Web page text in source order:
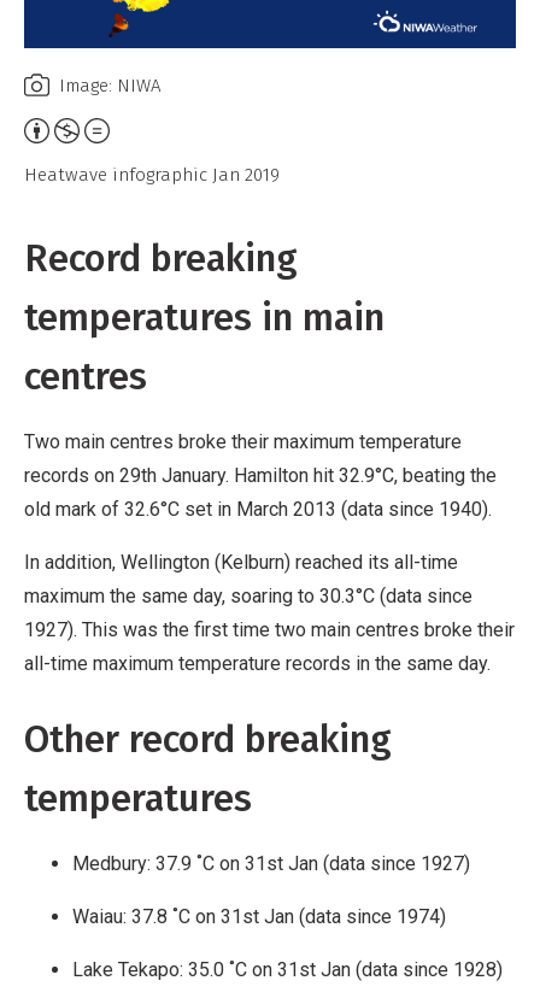
Image: NIWA
Attribution,
Non-
Derivative
Heatwave infographic Jan 2019
Record breaking
temperatures in main
centres
Two main centres broke their maximum temperature
records on 29th January. Hamilton hit 32.9°C, beating the
old mark of 32.6°C set in March 2013 (data since 1940).
In addition, Wellington (Kelburn) reached its all-time
maximum the same day, soaring to 30.3°C (data since
1927). This was the first time two main centres broke their
all-time maximum temperature records in the same day.
Other record breaking
temperatures
Medbury: 37.9 ˚C on 31st Jan (data since 1927)
Waiau: 37.8 ˚C on 31st Jan (data since 1974)
Lake Tekapo: 35.0 ˚C on 31st Jan (data since 1928)